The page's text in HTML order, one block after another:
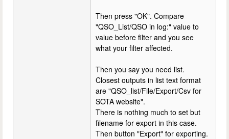
Then press "OK". Compare
"QSO_List/QSO in log:" value to
value before filter and you see
what your filter affected.
Then you say you need list.
Closest outputs in list text format
are "QSO_list/File/Export/Csv for
SOTA website".
There is nothing much to set but
filename for export in this case.
Then button "Export" for exporting.